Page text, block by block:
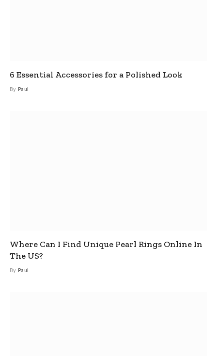
6 Essential Accessories for a Polished Look
By Paul
Where Can I Find Unique Pearl Rings Online In
The US?
By Paul